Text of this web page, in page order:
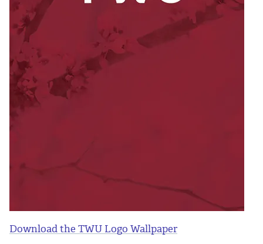
Download the TWU Logo Wallpaper